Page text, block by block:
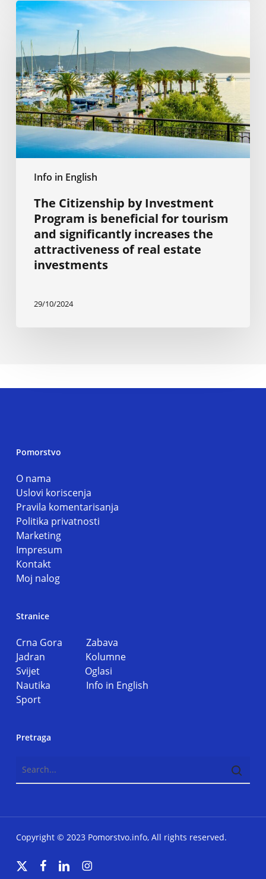
Info in English
The
Citizenship
by
Investment
Program
is
beneficial
for
tourism
and
significantly
estate
investments
The Citizenship by Investment
Program is beneficial for tourism
and significantly increases the
attractiveness of real estate
investments
29/10/2024
Pomorstvo
O nama
Uslovi koriscenja
Pravila komentarisanja
Politika privatnosti
Marketing
Impresum
Kontakt
Moj nalog
Stranice
Crna Gora Zabava
Jadran Kolumne
Svijet Oglasi
Nautika Info in English
Sport
Pretraga
Copyright © 2023 Pomorstvo.info, All rights reserved.
x-
facebooklinkedininstagram